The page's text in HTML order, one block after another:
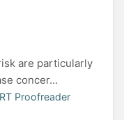
are particularly
concer...
Proofreader